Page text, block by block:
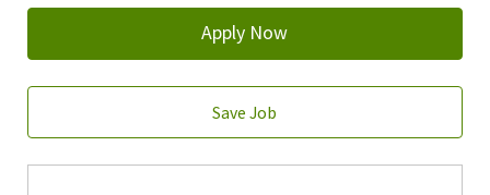
Apply Now
Save Job